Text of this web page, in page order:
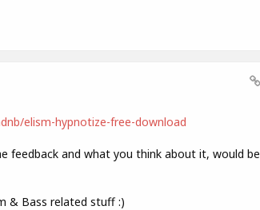
elism-hypnotize-free-download
feedback and what you think about it, would be
& Bass related stuff :)